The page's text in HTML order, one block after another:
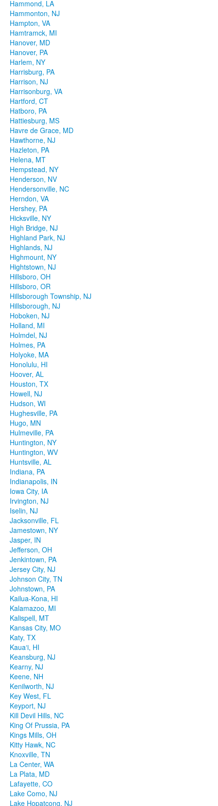
Hammond, LA
Hammonton, NJ
Hampton, VA
Hamtramck, MI
Hanover, MD
Hanover, PA
Harlem, NY
Harrisburg, PA
Harrison, NJ
Harrisonburg, VA
Hartford, CT
Hatboro, PA
Hattiesburg, MS
Havre de Grace, MD
Hawthorne, NJ
Hazleton, PA
Helena, MT
Hempstead, NY
Henderson, NV
Hendersonville, NC
Herndon, VA
Hershey, PA
Hicksville, NY
High Bridge, NJ
Highland Park, NJ
Highlands, NJ
Highmount, NY
Hightstown, NJ
Hillsboro, OH
Hillsboro, OR
Hillsborough Township, NJ
Hillsborough, NJ
Hoboken, NJ
Holland, MI
Holmdel, NJ
Holmes, PA
Holyoke, MA
Honolulu, HI
Hoover, AL
Houston, TX
Howell, NJ
Hudson, WI
Hughesville, PA
Hugo, MN
Hulmeville, PA
Huntington, NY
Huntington, WV
Huntsville, AL
Indiana, PA
Indianapolis, IN
Iowa City, IA
Irvington, NJ
Iselin, NJ
Jacksonville, FL
Jamestown, NY
Jasper, IN
Jefferson, OH
Jenkintown, PA
Jersey City, NJ
Johnson City, TN
Johnstown, PA
Kailua-Kona, HI
Kalamazoo, MI
Kalispell, MT
Kansas City, MO
Katy, TX
Kauaʻi, HI
Keansburg, NJ
Kearny, NJ
Keene, NH
Kenilworth, NJ
Key West, FL
Keyport, NJ
Kill Devil Hills, NC
King Of Prussia, PA
Kings Mills, OH
Kitty Hawk, NC
Knoxville, TN
La Center, WA
La Plata, MD
Lafayette, CO
Lake Como, NJ
Lake Hopatcong, NJ